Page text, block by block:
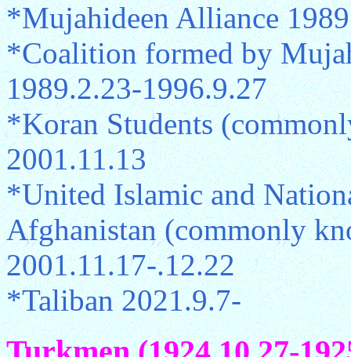
*Mujahideen Alliance
*Coalition formed by
1989.2.23-1996.9.27
*Koran Students
2001.11.13
*United Islamic and
Afghanistan (commonly
2001.11.17-.12.22
*Taliban 2021.9.7-